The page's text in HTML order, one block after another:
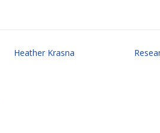
Heather Krasna